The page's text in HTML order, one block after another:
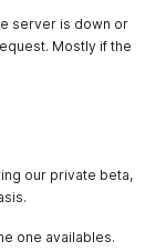
server is down or
Mostly if the
our private beta,
one availables.